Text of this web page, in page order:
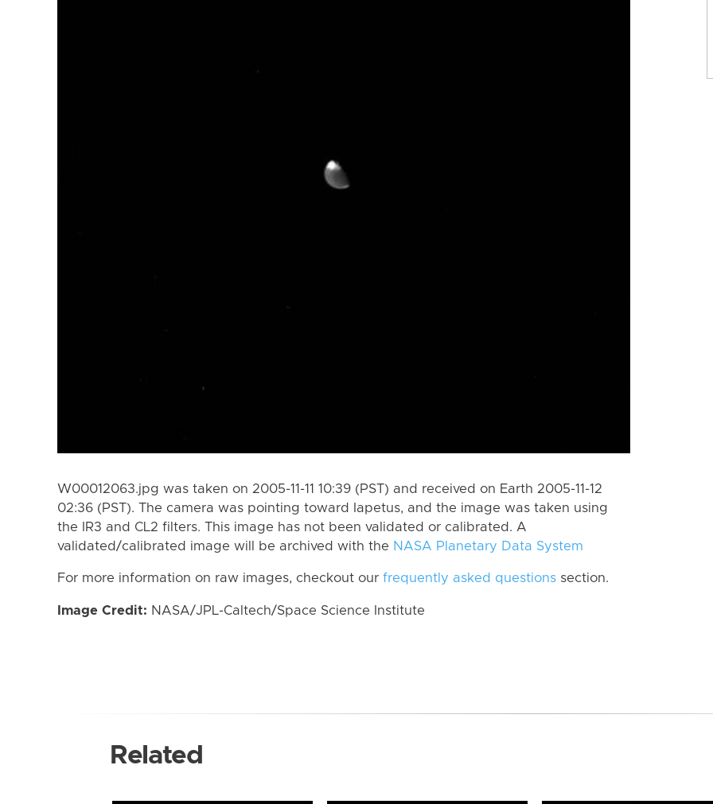
W00012063.jpg was taken on 2005-11-11 10:39 (PST) and received on Earth 2005-11-12
02:36 (PST). The camera was pointing toward Iapetus, and the image was taken using
the IR3 and CL2 filters. This image has not been validated or calibrated. A
validated/calibrated image will be archived with the NASA Planetary Data System
For more information on raw images, checkout our frequently asked questions section.
Image Credit: NASA/JPL-Caltech/Space Science Institute
Related